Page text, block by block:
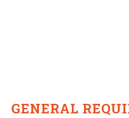
GENERAL